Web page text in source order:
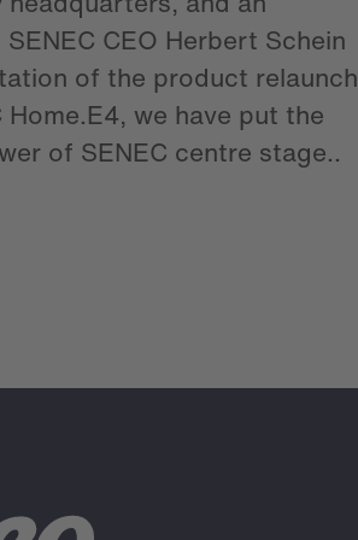
CEO Herbert Schein
of the product relaunch
Home.E4, we have put the
of SENEC centre stage..